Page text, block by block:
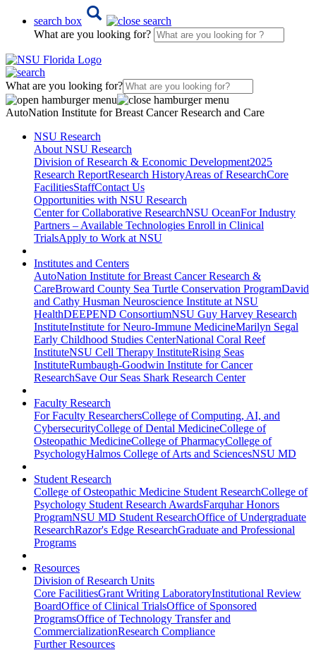
search box
What are you looking for?
What are you looking for?
AutoNation Institute for Breast Cancer Research and Care
NSU Research
About NSU Research
Division of Research & Economic Development2025
Research ReportResearch HistoryAreas of ResearchCore
FacilitiesStaffContact Us
Opportunities with NSU Research
Center for Collaborative ResearchNSU OceanFor Industry
Partners – Available Technologies Enroll in Clinical
TrialsApply to Work at NSU
Institutes and Centers
AutoNation Institute for Breast Cancer Research &
CareBroward County Sea Turtle Conservation ProgramDavid
and Cathy Husman Neuroscience Institute at NSU
HealthDEEPEND ConsortiumNSU Guy Harvey Research
InstituteInstitute for Neuro-Immune MedicineMarilyn Segal
Early Childhood Studies CenterNational Coral Reef
InstituteNSU Cell Therapy InstituteRising Seas
InstituteRumbaugh-Goodwin Institute for Cancer
ResearchSave Our Seas Shark Research Center
Faculty Research
For Faculty ResearchersCollege of Computing, AI, and
CybersecurityCollege of Dental MedicineCollege of
Osteopathic MedicineCollege of PharmacyCollege of
PsychologyHalmos College of Arts and SciencesNSU MD
Student Research
College of Osteopathic Medicine Student ResearchCollege of
Psychology Student Research AwardsFarquhar Honors
ProgramNSU MD Student ResearchOffice of Undergraduate
ResearchRazor's Edge ResearchGraduate and Professional
Programs
Resources
Division of Research Units
Core FacilitiesGrant Writing LaboratoryInstitutional Review
BoardOffice of Clinical TrialsOffice of Sponsored
ProgramsOffice of Technology Transfer and
CommercializationResearch Compliance
Further Resources